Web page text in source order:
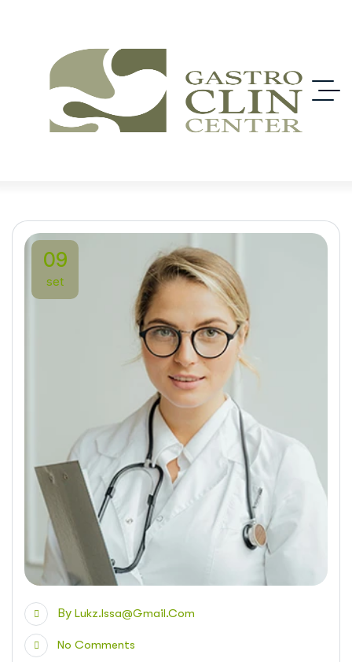
09
set
By Lukz.issa@gmail.com
No Comments